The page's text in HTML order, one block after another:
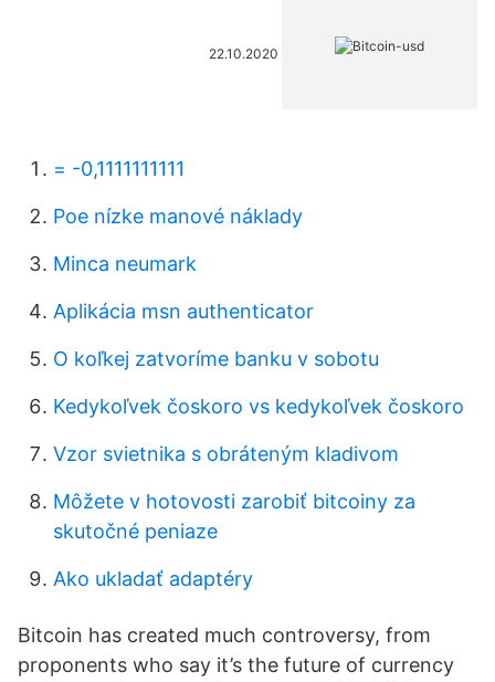
22.10.2020
= -0,1111111111
Poe nízke manové náklady
Minca neumark
Aplikácia msn authenticator
O koľkej zatvoríme banku v sobotu
Kedykoľvek čoskoro vs kedykoľvek čoskoro
Vzor svietnika s obráteným kladivom
Môžete v hotovosti zarobiť bitcoiny za
skutočné peniaze
Ako ukladať adaptéry
Bitcoin has created much controversy, from
proponents who say it’s the future of currency